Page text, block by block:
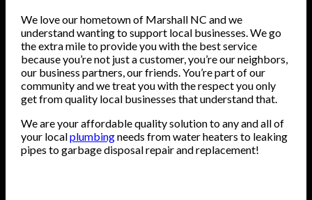
We love our hometown of Marshall NC and we
understand wanting to support local businesses. We go
the extra mile to provide you with the best service
because you’re not just a customer, you’re our neighbors,
our business partners, our friends. You’re part of our
community and we treat you with the respect you only
get from quality local businesses that understand that.
We are your affordable quality solution to any and all of
your localplumbingneeds from water heaters to leaking
pipes to garbage disposal repair and replacement!